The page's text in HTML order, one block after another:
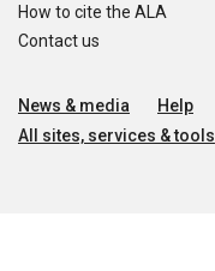
How to cite the ALA
Contact us
News & media Help
All sites, services & tools